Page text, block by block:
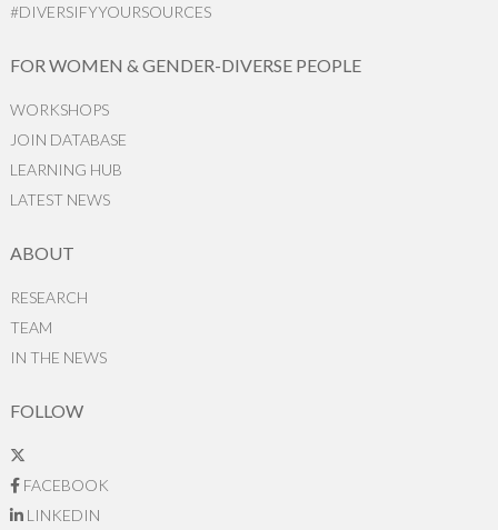
#DIVERSIFYYOURSOURCES
FOR WOMEN & GENDER-DIVERSE PEOPLE
WORKSHOPS
JOIN DATABASE
LEARNING HUB
LATEST NEWS
ABOUT
RESEARCH
TEAM
IN THE NEWS
FOLLOW
FACEBOOK
LINKEDIN